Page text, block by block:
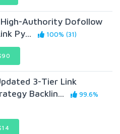
Authority Dofollow
Py...
100% (31)
3-Tier Link
Backlin...
99.6%